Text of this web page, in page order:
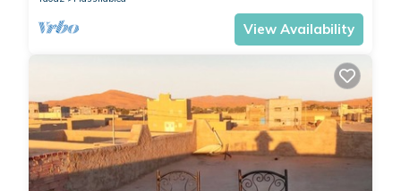
View Availability